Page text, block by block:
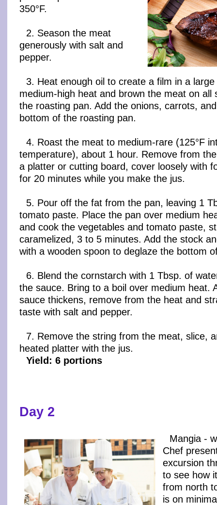
350°F.
2. Season the meat
generously with salt and
pepper.
3. Heat enough oil to create a film in a
medium-high heat and brown the meat on all
the roasting pan. Add the onions, carrots,
bottom of the roasting pan.
4. Roast the meat to medium-rare (125°F
temperature), about 1 hour. Remove from
a platter or cutting board, cover loosely with
for 20 minutes while you make the jus.
5. Pour off the fat from the pan, leaving 1
tomato paste. Place the pan over medium
and cook the vegetables and tomato paste,
caramelized, 3 to 5 minutes. Add the stock
with a wooden spoon to deglaze the bottom
6. Blend the cornstarch with 1 Tbsp. of
the sauce. Bring to a boil over medium heat.
sauce thickens, remove from the heat and
taste with salt and pepper.
7. Remove the string from the meat, slice,
heated platter with the jus.
Yield: 6 portions
Day 2
Mangia -
Chef
excursion
to see how
from north
is on